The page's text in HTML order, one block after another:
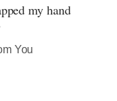
my hand
You